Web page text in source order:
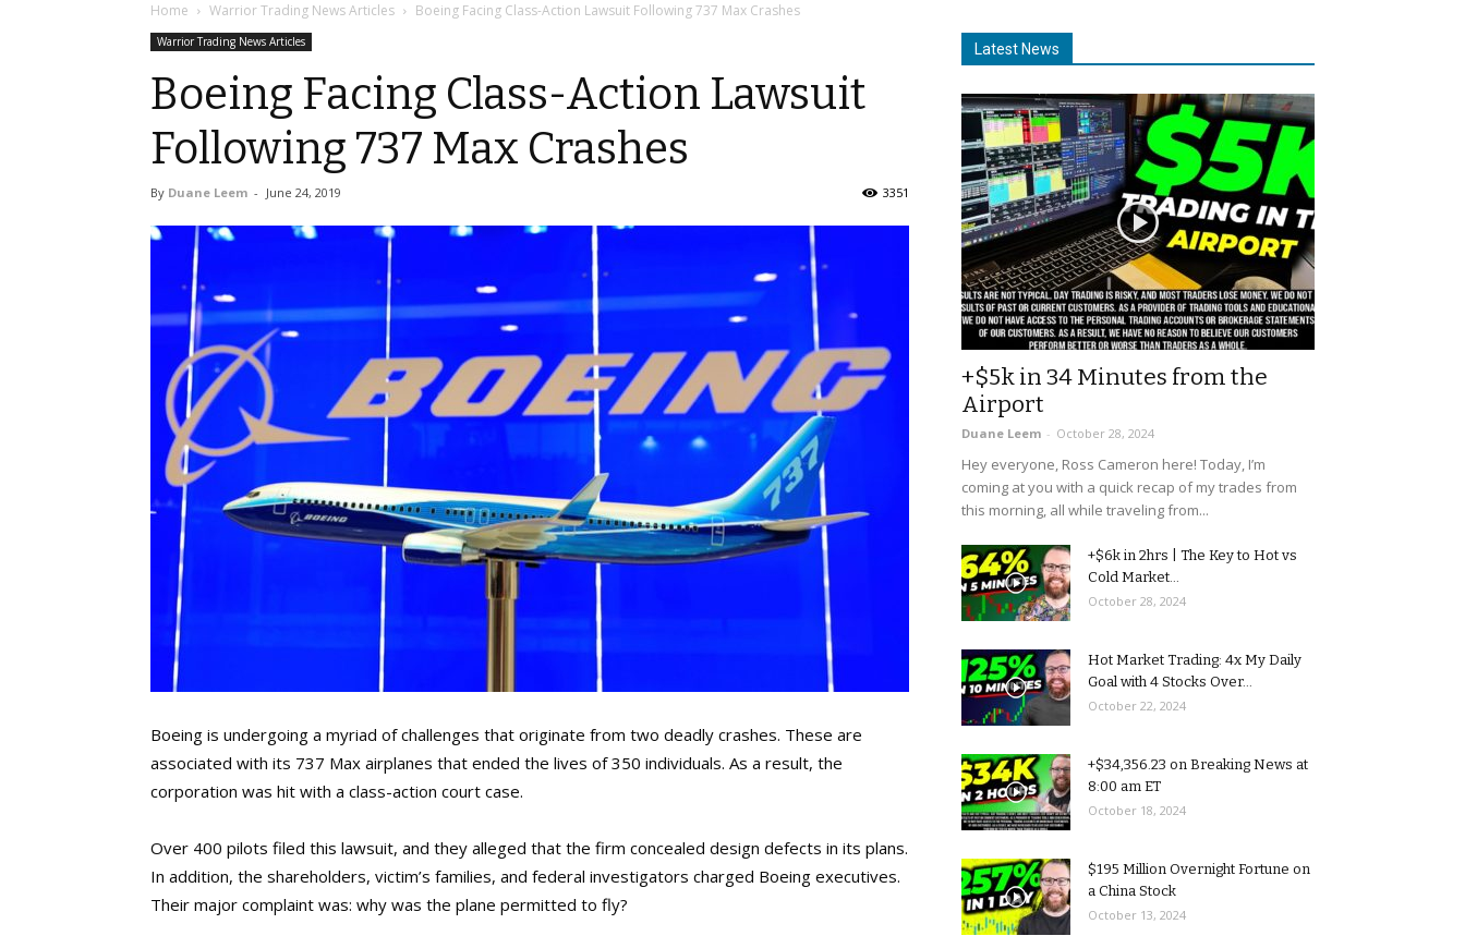
Home Warrior Trading News Articles Boeing Facing Class-Action Lawsuit Following 737 Max Crashes
Warrior Trading News Articles
Boeing Facing Class-Action Lawsuit
Following 737 Max Crashes
By Duane Leem - June 24, 2019 3351
Boeing is undergoing a myriad of challenges that originate from two deadly crashes. These are
associated with its 737 Max airplanes that ended the lives of 350 individuals. As a result, the
corporation was hit with a class-action court case.
Over 400 pilots filed this lawsuit, and they alleged that the firm concealed design defects in its plans.
In addition, the shareholders, victim’s families, and federal investigators charged Boeing executives.
Their major complaint was: why was the plane permitted to fly?
Latest News
+$5k in 34 Minutes from the
Airport
Duane Leem - October 28, 2024
Hey everyone, Ross Cameron here! Today, I’m
coming at you with a quick recap of my trades from
this morning, all while traveling from...
+$6k in 2hrs | The Key to Hot vs
Cold Market...
October 28, 2024
Hot Market Trading: 4x My Daily
Goal with 4 Stocks Over...
October 22, 2024
+$34,356.23 on Breaking News at
8:00 am ET
October 18, 2024
$195 Million Overnight Fortune on
a China Stock
October 13, 2024